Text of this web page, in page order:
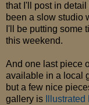
that I'll post in
been a slow studio
I'll be putting some
this weekend.
And one last piece
available in a local
but a few nice
gallery is